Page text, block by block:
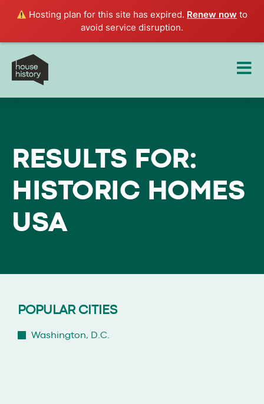
Hosting plan for this site has expired. Renew now to
avoid service disruption.
RESULTS FOR:
HISTORIC HOMES
USA
POPULAR CITIES
Washington, D.C.